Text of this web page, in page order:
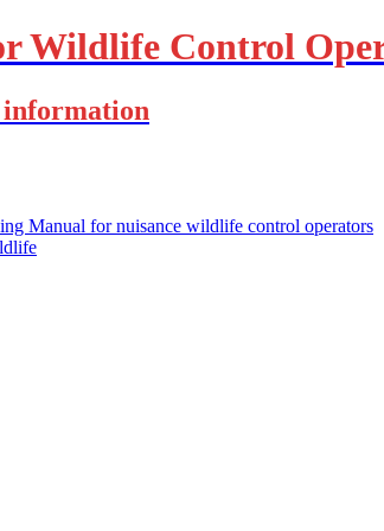
Wildlife Control
information
Manual for nuisance wildlife control operators